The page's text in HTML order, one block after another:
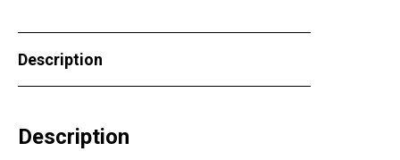
Description
Description